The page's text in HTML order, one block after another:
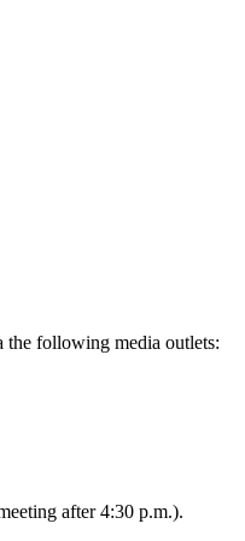
the following media outlets:
after 4:30 p.m.).